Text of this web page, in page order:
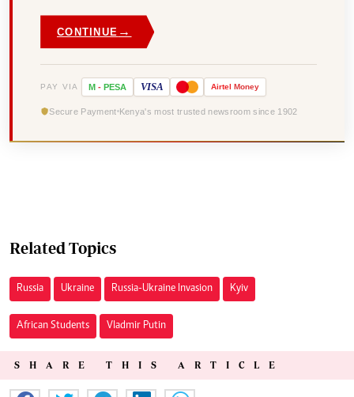
CONTINUE →
PAY VIA M - PESA VISA Airtel Money
Secure Payment Kenya's most trusted newsroom since 1902
Related Topics
Russia Ukraine Russia-Ukraine Invasion Kyiv
African Students Vladmir Putin
SHARE THIS ARTICLE